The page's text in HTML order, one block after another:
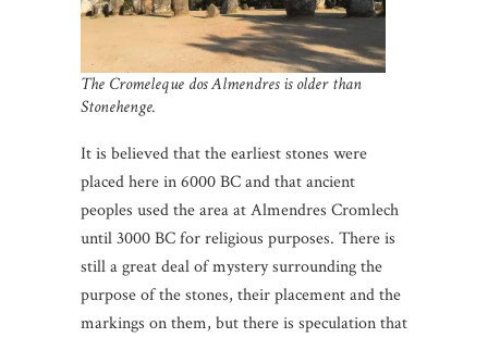
The Cromeleque dos Almendres is older than
Stonehenge.
It is believed that the earliest stones were
placed here in 6000 BC and that ancient
peoples used the area at Almendres Cromlech
until 3000 BC for religious purposes. There is
still a great deal of mystery surrounding the
purpose of the stones, their placement and the
markings on them, but there is speculation that